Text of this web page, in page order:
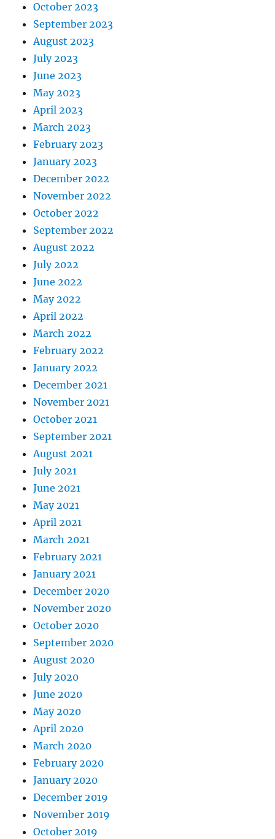
October 2023
September 2023
August 2023
July 2023
June 2023
May 2023
April 2023
March 2023
February 2023
January 2023
December 2022
November 2022
October 2022
September 2022
August 2022
July 2022
June 2022
May 2022
April 2022
March 2022
February 2022
January 2022
December 2021
November 2021
October 2021
September 2021
August 2021
July 2021
June 2021
May 2021
April 2021
March 2021
February 2021
January 2021
December 2020
November 2020
October 2020
September 2020
August 2020
July 2020
June 2020
May 2020
April 2020
March 2020
February 2020
January 2020
December 2019
November 2019
October 2019